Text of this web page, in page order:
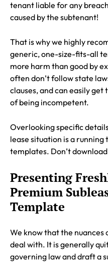
tenant liable for any
caused by the subtenant!
That is why we highly
generic, one-size-fits-all
more harm than good by
often don’t follow state
clauses, and can easily
of being incompetent.
Overlooking specific
lease situation is a running
templates. Don’t
Presenting
Premium
Template
We know that the nuances
deal with. It is generally
governing law and draft a